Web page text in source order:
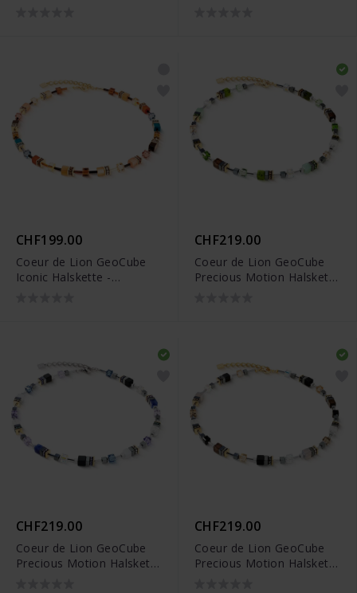
CHF199.00
Coeur de Lion GeoCube
Iconic Halskette -
CHF219.00
Coeur de Lion GeoCube
Precious Motion Halskette
CHF219.00
Coeur de Lion GeoCube
Precious Motion Halskette
CHF219.00
Coeur de Lion GeoCube
Precious Motion Halskette